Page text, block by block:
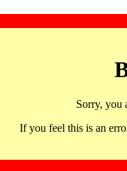
Sorry, you
If you feel this is an